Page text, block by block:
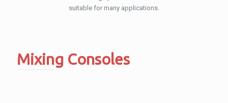
suitable for many applications.
Mixing Consoles